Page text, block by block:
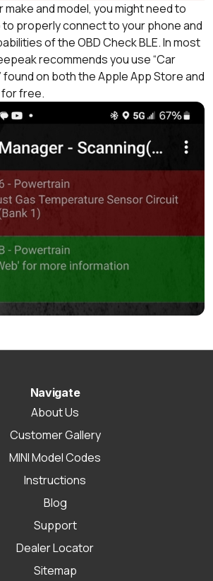
and model, you might need to
properly connect to your phone and
of the OBD Check BLE. In most
recommends you use “Car
found on both the Apple App Store and
for free.
Navigate
About Us
Customer Gallery
MINI Model Codes
Instructions
Blog
Support
Dealer Locator
Sitemap